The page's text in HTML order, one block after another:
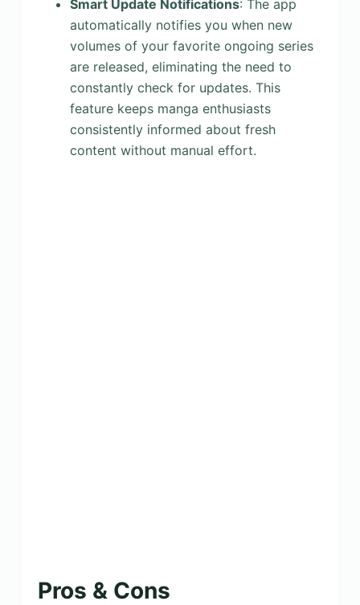
Smart Update Notifications: The app
automatically notifies you when new
volumes of your favorite ongoing series
are released, eliminating the need to
constantly check for updates. This
feature keeps manga enthusiasts
consistently informed about fresh
content without manual effort.
Pros & Cons